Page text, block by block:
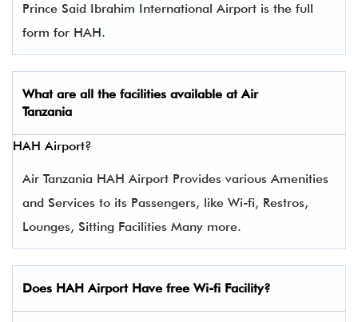
Prince Said Ibrahim International Airport is the full
form for HAH.
What are all the facilities available atAir
Tanzania
HAH Airport?
Air Tanzania HAH Airport Provides various Amenities
and Services to its Passengers, like Wi-fi, Restros,
Lounges, Sitting Facilities Many more.
Does HAH Airport Have free Wi-fi Facility?